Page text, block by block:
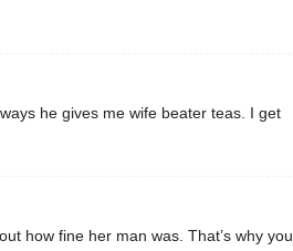
he gives me wife beater teas. I get
how fine her man was. That’s why you